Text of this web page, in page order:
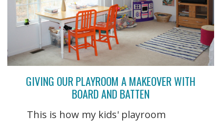
GIVING OUR PLAYROOM A MAKEOVER WITH
BOARD AND BATTEN
This is how my kids' playroom